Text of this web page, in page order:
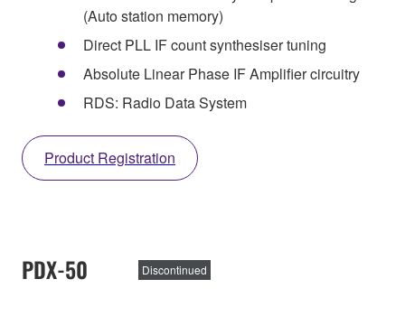
(Auto station memory)
Direct PLL IF count synthesiser tuning
Absolute Linear Phase IF Amplifier circuitry
RDS: Radio Data System
Product Registration
PDX-50 Discontinued